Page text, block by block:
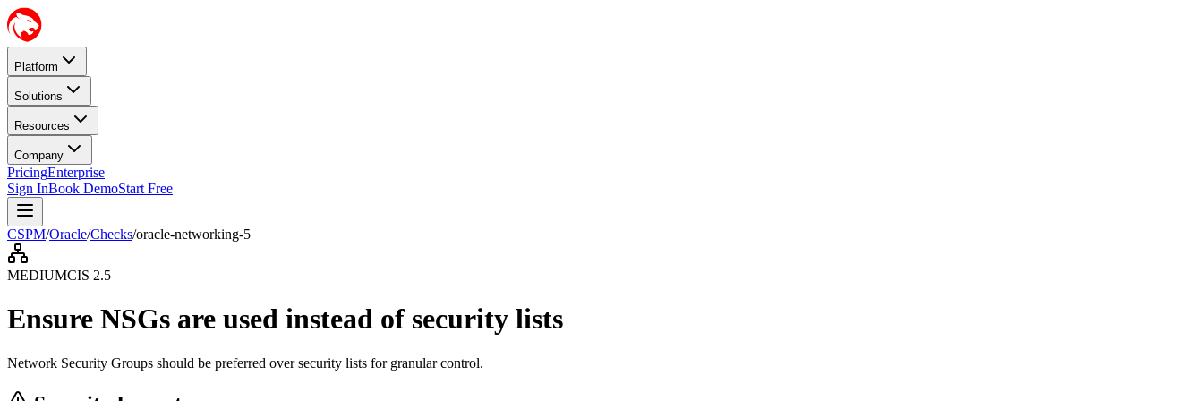
Platform
Solutions
Resources
Company
PricingEnterprise
Sign InBook DemoStart Free
CSPM/Oracle/Checks/oracle-networking-5
MEDIUMCIS 2.5
Ensure NSGs are used instead of security lists
Network Security Groups should be preferred over security lists for granular control.